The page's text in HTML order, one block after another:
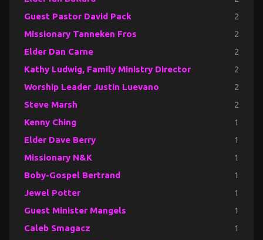
Guest Pastor David Pack 2
Missionary Tanneken Fros 2
Elder Dan Carne 2
Kathy Ludwig, Family Ministry Director 2
Worship Leader Justin Luevano 2
Steve Marsh 2
Kenny Ching 1
Elder Dave Berry 1
Missionary N&K 1
Boby-Gospel Bertrand 1
Jewel Potter 1
Guest Minister Mangels 1
Caleb Smagacz 1